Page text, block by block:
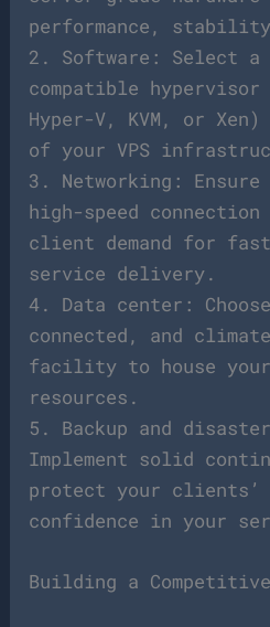
performance,
2. Software: Select a
compatible hypervisor
Hyper-V, KVM, or
of your VPS
3. Networking:
high-speed connection
client demand for
service delivery.
4. Data center:
connected, and
facility to house your
resources.
5. Backup and
Implement solid
protect your
confidence in your
Building a Competitive